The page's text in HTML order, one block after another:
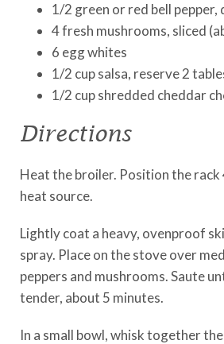
1/2 green or red bell pepper,
4 fresh mushrooms, sliced
6 egg whites
1/2 cup salsa, reserve 2
1/2 cup shredded cheddar
Directions
Heat the broiler. Position the rack
heat source.
Lightly coat a heavy, ovenproof
spray. Place on the stove over
peppers and mushrooms. Saute
tender, about 5 minutes.
In a small bowl, whisk together